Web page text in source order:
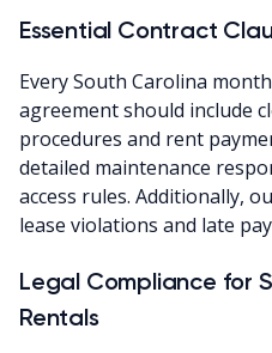
Essential Contract
Every South Carolina
agreement should include
procedures and rent
detailed maintenance
access rules. Additionally,
lease violations and late
Legal Compliance for
Rentals